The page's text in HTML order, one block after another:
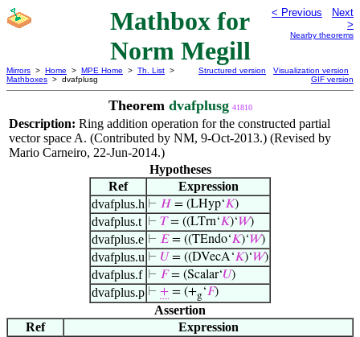
Mathbox for
Norm Megill
< Previous
Next
>
Nearby theorems
Mirrors > Home > MPE Home > Th. List >
Mathboxes > dvafplusg
Structured version
Visualization version
GIF version
Theorem dvafplusg 41810
Description: Ring addition operation for the constructed partial
vector space A. (Contributed by NM, 9-Oct-2013.) (Revised by
Mario Carneiro, 22-Jun-2014.)
Hypotheses
Ref
Expression
dvafplus.h ⊢ 𝐻 = (LHyp‘𝐾)
dvafplus.t ⊢ 𝑇= ((LTrn‘𝐾)‘𝑊)
dvafplus.e ⊢ 𝐸= ((TEndo‘𝐾)‘𝑊)
dvafplus.u ⊢ 𝑈 = ((DVecA‘𝐾)‘𝑊)
dvafplus.f ⊢ 𝐹= (Scalar‘𝑈)
dvafplus.p ⊢ + = (+g‘𝐹)
Assertion
Ref
Expression